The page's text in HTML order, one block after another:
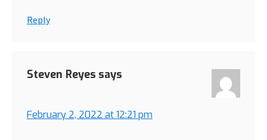
Reply
Steven Reyes says
February 2, 2022 at 12:21 pm